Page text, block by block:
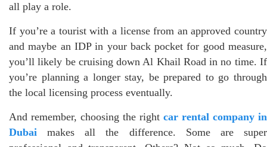
all play a role.
If you’re a tourist with a license from an approved country
and maybe an IDP in your back pocket for good measure,
you’ll likely be cruising down Al Khail Road in no time. If
you’re planning a longer stay, be prepared to go through
the local licensing process eventually.
And remember, choosing the right car rental company in
Dubai makes all the difference. Some are super